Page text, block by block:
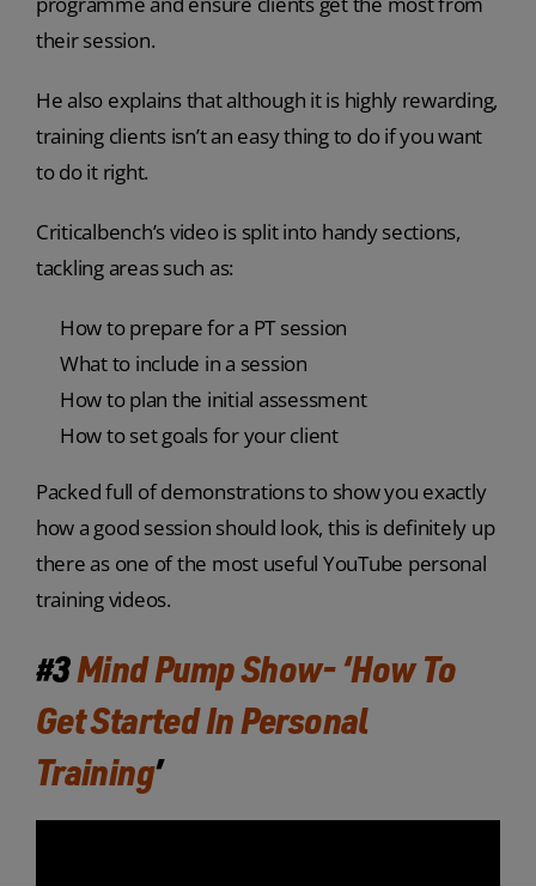
their session.
He also explains that although it is highly rewarding,
training clients isn’t an easy thing to do if you want
to do it right.
Criticalbench’s video is split into handy sections,
tackling areas such as:
How to prepare for a PT session
What to include in a session
How to plan the initial assessment
How to set goals for your client
Packed full of demonstrations to show you exactly
how a good session should look, this is definitely up
there as one of the most useful YouTube personal
training videos.
#3Mind Pump Show- ‘How To
Get Started In Personal
Training’